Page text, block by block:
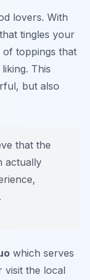
lovers. With
tingles your
of toppings that
This
but also
that the
actually
which serves
visit the local